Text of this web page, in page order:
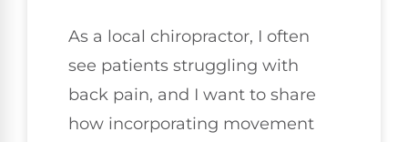
As a local chiropractor, I often
see patients struggling with
back pain, and I want to share
how incorporating movement